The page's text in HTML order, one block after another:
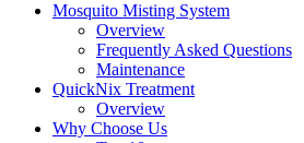
Mosquito Misting System
Overview
Frequently Asked Questions
Maintenance
QuickNix Treatment
Overview
Why Choose Us